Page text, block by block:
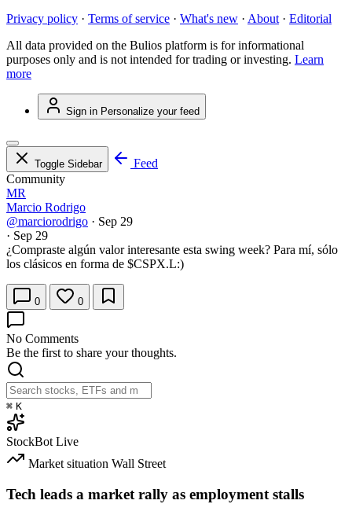
Privacy policy · Terms of service · What's new · About · Editorial
All data provided on the Bulios platform is for informational
purposes only and is not intended for trading or investing. Learn
more
Sign in Personalize your feed
Toggle Sidebar
Feed
Community
MR
Marcio Rodrigo
@marciorodrigo · Sep 29
· Sep 29
¿Compraste algún valor interesante esta swing week? Para mí, sólo
los clásicos en forma de $CSPX.L:)
0 0
No Comments
Be the first to share your thoughts.
⌘ K
StockBot Live
Market situation Wall Street
Tech leads a market rally as employment stalls